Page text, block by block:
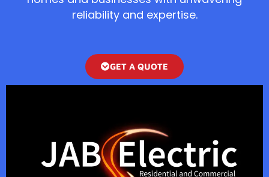
reliability and expertise.
GET A QUOTE